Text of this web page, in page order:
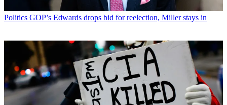
Politics GOP’s Edwards drops bid for reelection, Miller stays in